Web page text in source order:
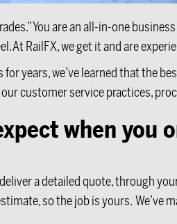
You are an all-in-one
At RailFX, we get it and are
years, we’ve learned that the
customer service practices,
when you
a detailed quote, through
so the job is yours. We’ve